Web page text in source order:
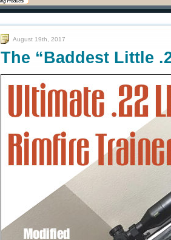
August 19th, 2017
The “Baddest Little